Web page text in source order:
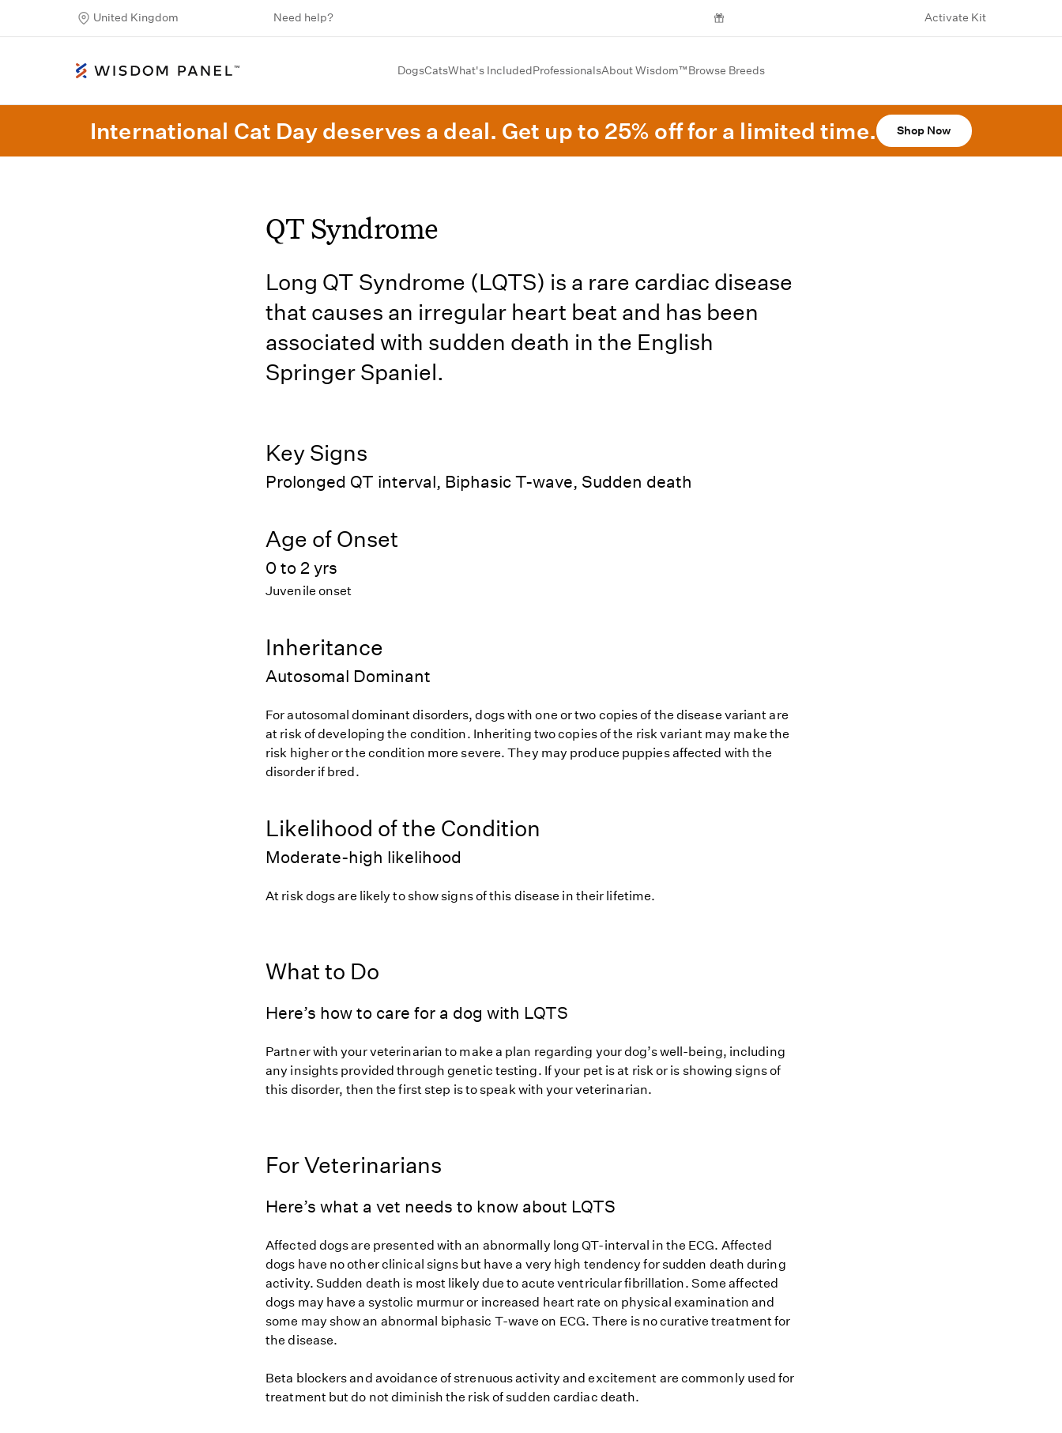
United Kingdom Need help? Activate Kit
DogsCatsWhat's IncludedProfessionalsAbout Wisdom™Browse Breeds
International Cat Day deserves a deal. Get up to 25% off for a limited time. Shop Now
QT Syndrome
Long QT Syndrome (LQTS) is a rare cardiac disease
that causes an irregular heart beat and has been
associated with sudden death in the English
Springer Spaniel.
Key Signs
Prolonged QT interval, Biphasic T-wave, Sudden death
Age of Onset
0 to 2 yrs
Juvenile onset
Inheritance
Autosomal Dominant
For autosomal dominant disorders, dogs with one or two copies of the disease variant are
at risk of developing the condition. Inheriting two copies of the risk variant may make the
risk higher or the condition more severe. They may produce puppies affected with the
disorder if bred.
Likelihood of the Condition
Moderate-high likelihood
At risk dogs are likely to show signs of this disease in their lifetime.
What to Do
Here’s how to care for a dog with LQTS
Partner with your veterinarian to make a plan regarding your dog’s well-being, including
any insights provided through genetic testing. If your pet is at risk or is showing signs of
this disorder, then the first step is to speak with your veterinarian.
For Veterinarians
Here’s what a vet needs to know about LQTS
Affected dogs are presented with an abnormally long QT-interval in the ECG. Affected
dogs have no other clinical signs but have a very high tendency for sudden death during
activity. Sudden death is most likely due to acute ventricular fibrillation. Some affected
dogs may have a systolic murmur or increased heart rate on physical examination and
some may show an abnormal biphasic T-wave on ECG. There is no curative treatment for
the disease.
Beta blockers and avoidance of strenuous activity and excitement are commonly used for
treatment but do not diminish the risk of sudden cardiac death.